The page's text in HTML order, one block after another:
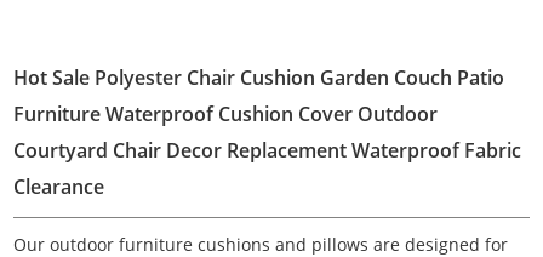
Hot Sale Polyester Chair Cushion Garden Couch Patio
Furniture Waterproof Cushion Cover Outdoor
Courtyard Chair Decor Replacement Waterproof Fabric
Clearance
Our outdoor furniture cushions and pillows are designed for